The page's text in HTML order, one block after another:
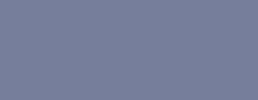
of Our Own]
of Our Own]
(TV) [Archive of Our Own]
[Archive of Our Own]
[Archive of Our Own]
(TV) [Archive of Our Own]
Own]